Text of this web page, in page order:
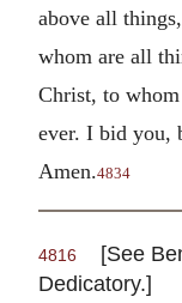
above all
whom are all
Christ, to
ever. I bid you,
Amen.4834
4816 [See
Dedicatory.]